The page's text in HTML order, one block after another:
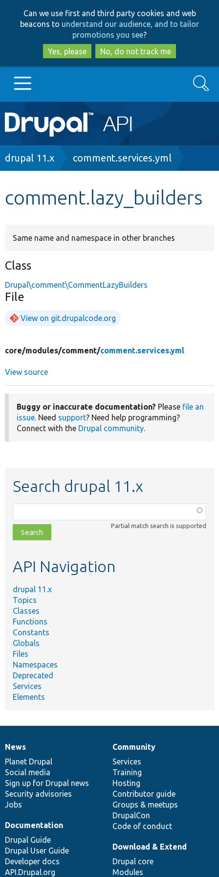
to
main
content
to
search
Can we use first and third party cookies and web
beacons to understand our audience, and to tailor
promotions you see?
Yes, please
No, do not track me
Main
navigation
Go to Drupal.org
Search
Breadcrumb
drupal 11.x comment.services.yml
comment.lazy_builders
Same name and namespace in other branches
Class
Drupal\comment\CommentLazyBuilders
File
View on git.drupalcode.org
core/modules/comment/comment.services.yml
View source
Buggy or inaccurate documentation? Please file an
issue. Need support? Need help programming?
Connect with the Drupal community.
Search drupal 11.x
class,
file,
topic,
Partial match search is supported
API Navigation
drupal 11.x
Topics
Classes
Functions
Constants
Globals
Files
Namespaces
Deprecated
Services
Elements
News
items
News
Planet Drupal
Social media
Sign up for Drupal news
Security advisories
Jobs
Our
community
Community
Services
Training
Hosting
Contributor guide
Groups & meetups
DrupalCon
Code of conduct
Documentation
Documentation
Drupal Guide
Drupal User Guide
Developer docs
API.Drupal.org
Drupal
code
base
Download & Extend
Drupal core
Modules
Governance
of
community